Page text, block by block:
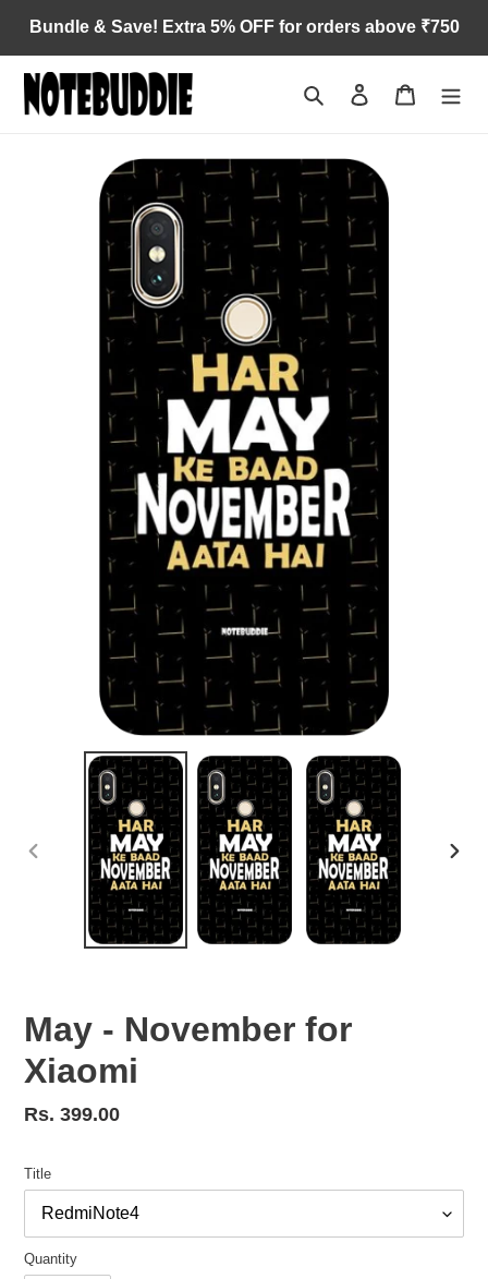
content
Bundle & Save! Extra 5% OFF for orders above ₹750
Search Log in Cart
PREVIOUS
May - November for
Xiaomi
Regular
Rs. 399.00
Title
Quantity